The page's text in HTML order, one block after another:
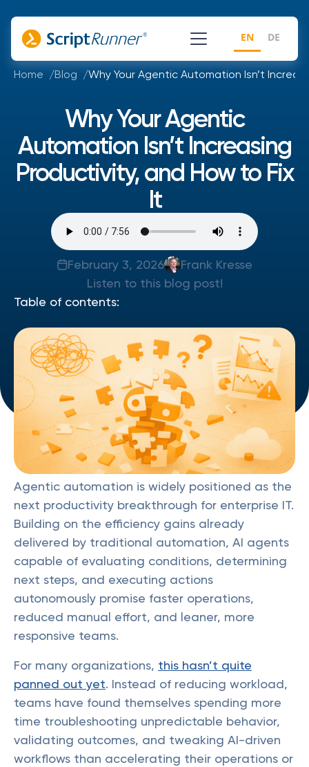
EN DE
Home Blog Why Your Agentic Automation Isn’t
Why Your Agentic
Automation Isn’t Increasing
Productivity, and How to Fix
It
February 3, 2026
Frank Kresse
Listen to this blog post!
Table of contents:
Agentic automation is widely positioned as the
next productivity breakthrough for enterprise IT.
Building on the efficiency gains already
delivered by traditional automation, AI agents
capable of evaluating conditions, determining
next steps, and executing actions
autonomously promise faster operations,
reduced manual effort, and leaner, more
responsive teams.
For many organizations, this hasn’t quite
panned out yet. Instead of reducing workload,
teams have found themselves spending more
time troubleshooting unpredictable behavior,
validating outcomes, and tweaking AI-driven
workflows than accelerating their operations or